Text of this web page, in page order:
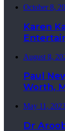
October 8,
Karen
August 8,
Paul
Worth,
May 11,
Dr